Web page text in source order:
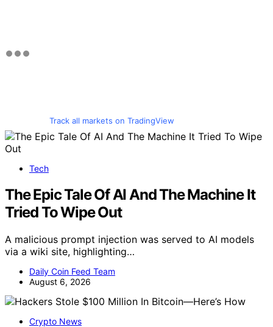
Track all markets on TradingView
Tech
The Epic Tale Of AI And The Machine It
Tried To Wipe Out
A malicious prompt injection was served to AI models
via a wiki site, highlighting…
Daily Coin Feed Team
August 6, 2026
Crypto News